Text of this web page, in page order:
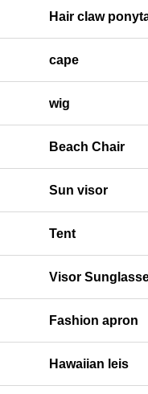
Hair claw
cape
wig
Beach Chair
Sun visor
Tent
Visor
Fashion apron
Hawaiian leis